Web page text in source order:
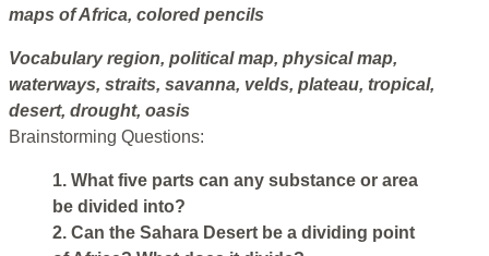
maps of Africa, colored pencils
Vocabularyregion, political map, physical map,
waterways, straits, savanna, velds, plateau, tropical,
desert, drought, oasis
Brainstorming Questions:
1. What five parts can any substance or area
be divided into?
2. Can the Sahara Desert be a dividing point